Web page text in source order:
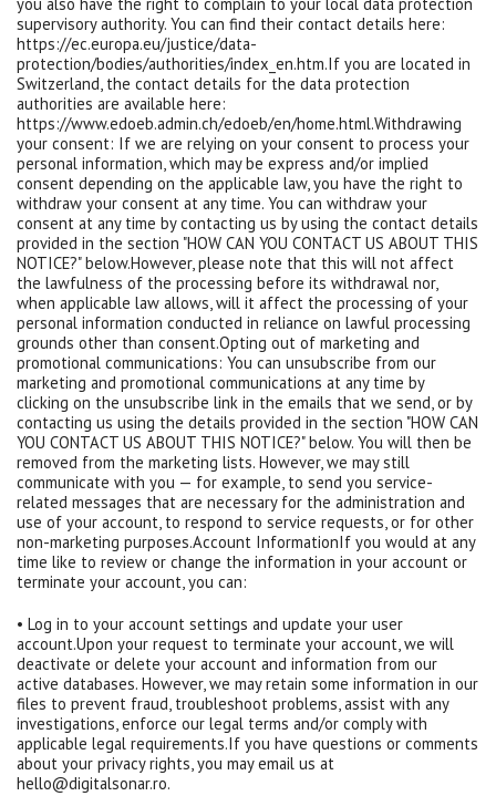
supervisory authority. You can find their contact details here:
https://ec.europa.eu/justice/data-
protection/bodies/authorities/index_en.htm.If you are located in
Switzerland, the contact details for the data protection
authorities are available here:
https://www.edoeb.admin.ch/edoeb/en/home.html.Withdrawing
your consent: If we are relying on your consent to process your
personal information, which may be express and/or implied
consent depending on the applicable law, you have the right to
withdraw your consent at any time. You can withdraw your
consent at any time by contacting us by using the contact details
provided in the section "HOW CAN YOU CONTACT US ABOUT THIS
NOTICE?" below.However, please note that this will not affect
the lawfulness of the processing before its withdrawal nor,
when applicable law allows, will it affect the processing of your
personal information conducted in reliance on lawful processing
grounds other than consent.Opting out of marketing and
promotional communications: You can unsubscribe from our
marketing and promotional communications at any time by
clicking on the unsubscribe link in the emails that we send, or by
contacting us using the details provided in the section "HOW CAN
YOU CONTACT US ABOUT THIS NOTICE?" below. You will then be
removed from the marketing lists. However, we may still
communicate with you — for example, to send you service-
related messages that are necessary for the administration and
use of your account, to respond to service requests, or for other
non-marketing purposes.Account InformationIf you would at any
time like to review or change the information in your account or
terminate your account, you can:
• Log in to your account settings and update your user
account.Upon your request to terminate your account, we will
deactivate or delete your account and information from our
active databases. However, we may retain some information in our
files to prevent fraud, troubleshoot problems, assist with any
investigations, enforce our legal terms and/or comply with
applicable legal requirements.If you have questions or comments
about your privacy rights, you may email us at
hello@digitalsonar.ro.